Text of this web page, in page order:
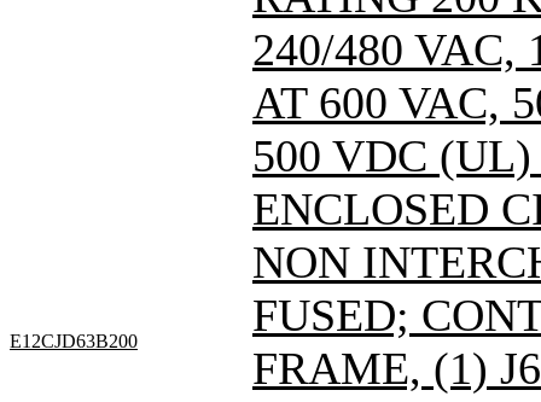
240/480 VAC,
AT 600 VAC,
500 VDC (UL)
E12CJD63B200
ENCLOSED
NON
FUSED;
FRAME, (1)